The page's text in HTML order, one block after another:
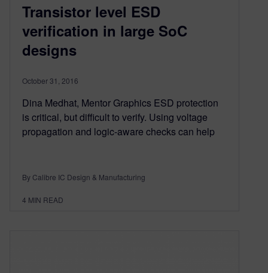
Transistor level ESD
verification in large SoC
designs
October 31, 2016
Dina Medhat, Mentor Graphics ESD protection
is critical, but difficult to verify. Using voltage
propagation and logic-aware checks can help
By Calibre IC Design & Manufacturing
4 MIN READ